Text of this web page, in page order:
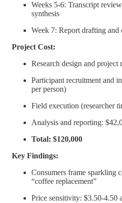
Weeks 5-6: Transcript
synthesis
Week 7: Report drafting and
Project Cost:
Research design and project
Participant recruitment and
per person)
Field execution (researcher
Analysis and reporting:
Total: $120,000
Key Findings:
Consumers frame sparkling
“coffee replacement”
Price sensitivity: $3.50-4.50